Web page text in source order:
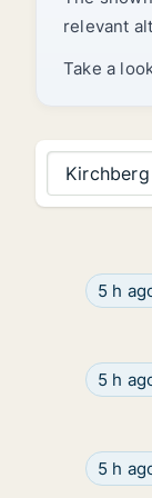
relevant
Take a
Ca. 70
5 h
Ca. 80
5 h
Ca. 85
5 h